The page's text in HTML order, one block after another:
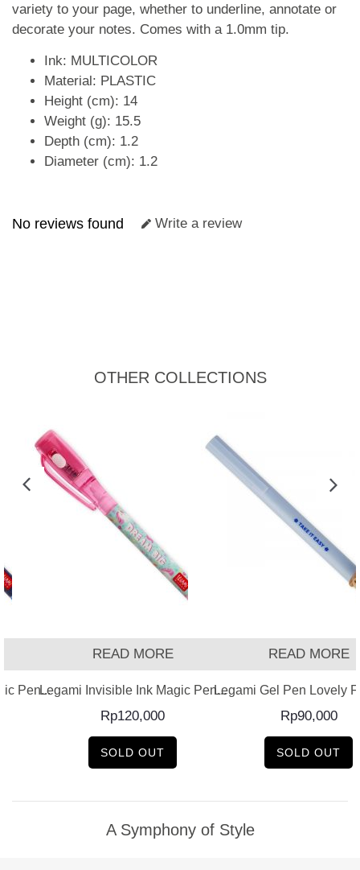
variety to your page, whether to underline, annotate or
decorate your notes. Comes with a 1.0mm tip.
Ink: MULTICOLOR
Material: PLASTIC
Height (cm): 14
Weight (g): 15.5
Depth (cm): 1.2
Diameter (cm): 1.2
No reviews found Write a review
OTHER COLLECTIONS
Pen...
READ MORE
Legami Invisible Ink Magic Pen...
Rp120,000
SOLD OUT
READ MORE
Legami Gel Pen Lovely
Rp90,000
SOLD OUT
A Symphony of Style